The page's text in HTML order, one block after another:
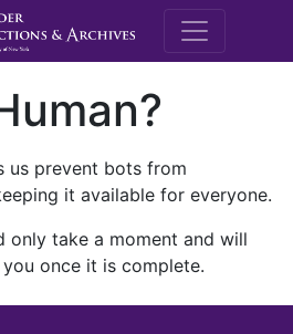
M.E.
us prevent bots from
it available for everyone.
only take a moment and will
once it is complete.